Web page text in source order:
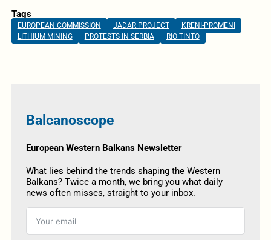
Tags
EUROPEAN COMMISSION JADAR PROJECT
KRENI-PROMENI
LITHIUM MINING
PROTESTS IN SERBIA RIO TINTO
Balcanoscope
European Western Balkans Newsletter
What lies behind the trends shaping the Western
Balkans? Twice a month, we bring you what daily
news often misses, straight to your inbox.